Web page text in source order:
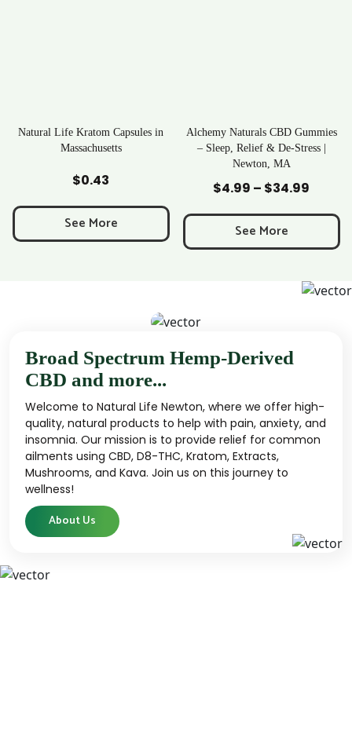
in
Alchemy Naturals CBD Gummies
– Sleep, Relief & De-Stress |
$4.99
Price
through
See More
Rave Kratom
$25.99
See More
Broad Spectrum Hemp-Derived
CBD and more...
Welcome to Natural Life Newton, where we offer high-
quality, natural products to help with pain, anxiety, and
insomnia. Our mission is to provide relief for common
ailments using CBD, D8-THC, Kratom, Extracts,
Mushrooms, and Kava. Join us on this journey to
wellness!
About Us